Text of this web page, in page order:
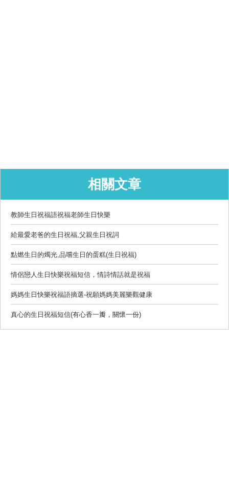
相關文章
教師生日祝福語祝福老師生日快樂
給最愛老爸的生日祝福,父親生日祝詞
點燃生日的燭光,品嚐生日的蛋糕(生日祝福)
情侶戀人生日快樂祝福短信，情詩情話就是祝福
媽媽生日快樂祝福語摘選-祝願媽媽美麗樂觀健康
真心的生日祝福短信(有心香一瓣，關懷一份)